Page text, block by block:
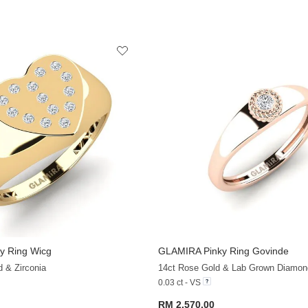
Ring Wicg
& Zirconia
GLAMIRAPinky Ring Govinde
14ct Rose Gold & Lab Grown
0.03 ct - VS
RM 2,570.00